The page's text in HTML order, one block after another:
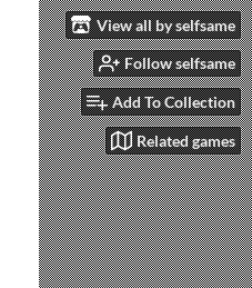
View all by selfsame
Follow selfsame
Add To Collection
Related games